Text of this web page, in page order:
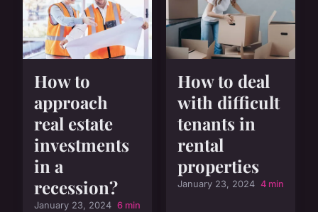
How to
approach
real estate
investments
in a
recession?
January 23, 2024 6 min
How to deal
with difficult
tenants in
rental
properties
January 23, 2024 4 min